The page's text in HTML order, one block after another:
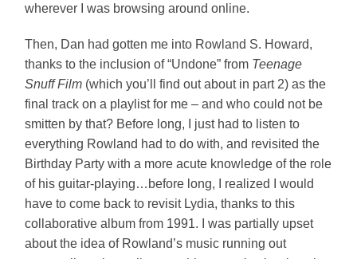
wherever I was browsing around online.
Then, Dan had gotten me into Rowland S. Howard,
thanks to the inclusion of “Undone” from Teenage
Snuff Film (which you’ll find out about in part 2) as the
final track on a playlist for me – and who could not be
smitten by that? Before long, I just had to listen to
everything Rowland had to do with, and revisited the
Birthday Party with a more acute knowledge of the role
of his guitar-playing…before long, I realized I would
have to come back to revisit Lydia, thanks to this
collaborative album from 1991. I was partially upset
about the idea of Rowland’s music running out